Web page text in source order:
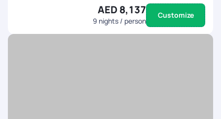
AED 8,137
9 nights / person
Customize